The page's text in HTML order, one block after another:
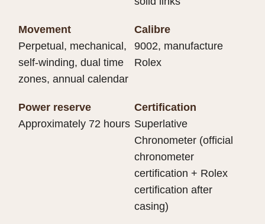
Movement
Perpetual, mechanical,
self-winding, dual time
zones, annual calendar
Calibre
9002, manufacture
Rolex
Power reserve
Approximately 72 hours
Certification
Superlative
Chronometer (official
chronometer
certification + Rolex
certification after
casing)